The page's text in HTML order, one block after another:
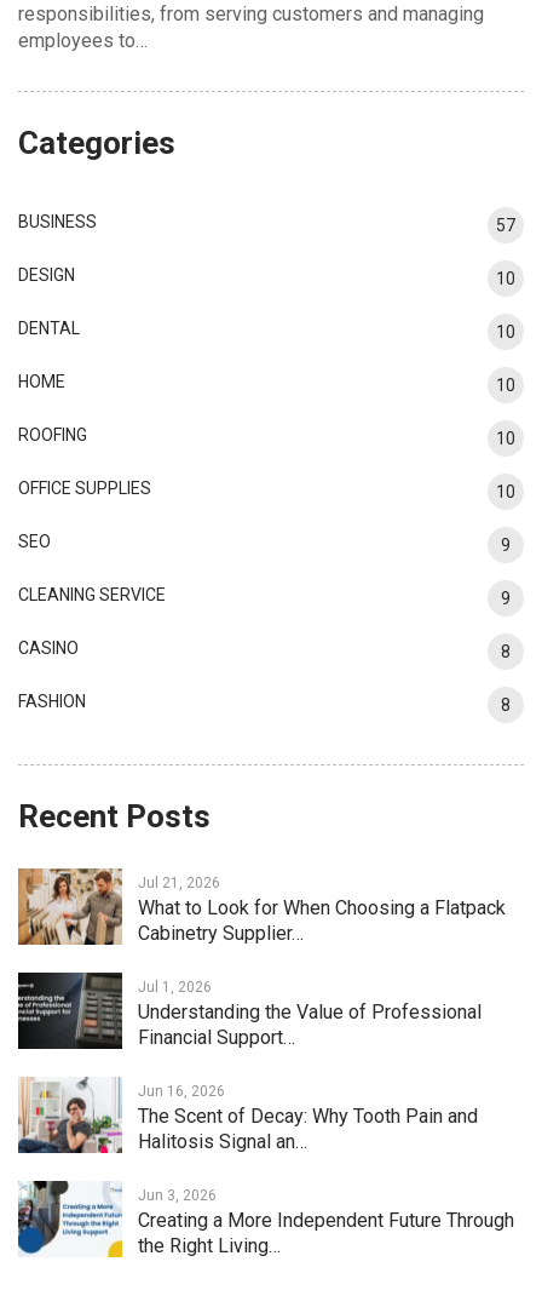
responsibilities, from serving customers and managing
employees to…
Categories
BUSINESS 57
DESIGN 10
DENTAL 10
HOME 10
ROOFING 10
OFFICE SUPPLIES 10
SEO 9
CLEANING SERVICE 9
CASINO 8
FASHION 8
Recent Posts
Jul 21, 2026
What to Look for When Choosing a Flatpack
Cabinetry Supplier…
Jul 1, 2026
Understanding the Value of Professional
Financial Support…
Jun 16, 2026
The Scent of Decay: Why Tooth Pain and
Halitosis Signal an…
Jun 3, 2026
Creating a More Independent Future Through
the Right Living…